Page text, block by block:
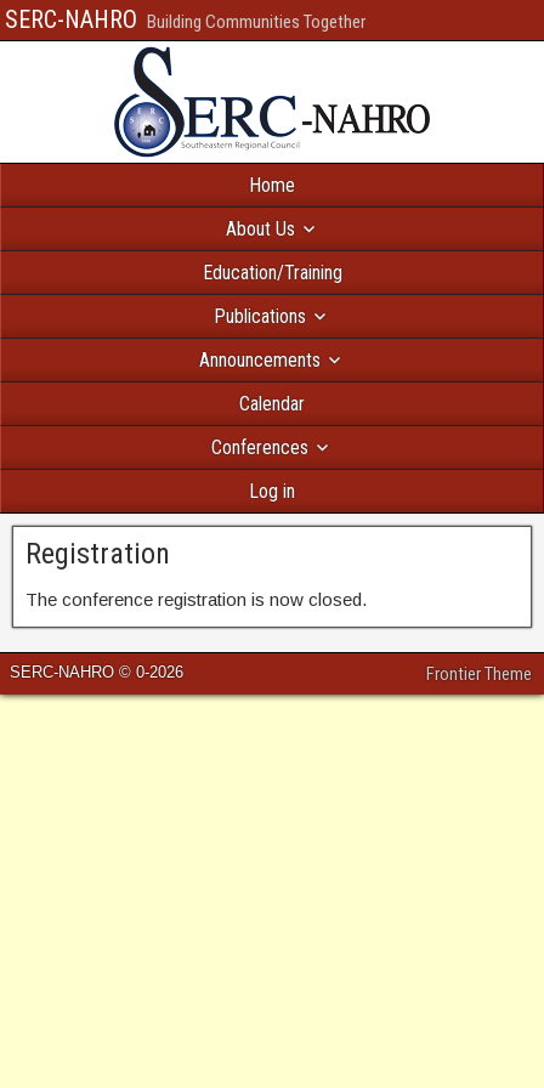
SERC-NAHRO Building Communities Together
Home
About Us
Education/Training
Publications
Announcements
Calendar
Conferences
Log in
Registration
The conference registration is now closed.
SERC-NAHRO © 0-2026 Frontier Theme